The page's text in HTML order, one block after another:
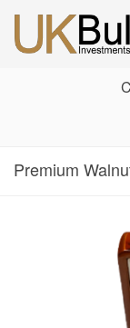
Premium